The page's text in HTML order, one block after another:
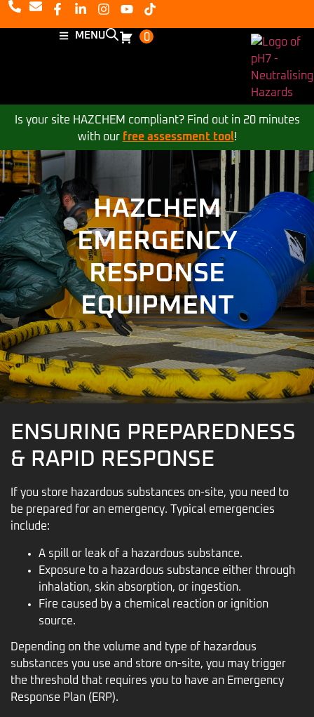
MENU 0
Is your site HAZCHEM compliant? Find out in 20 minutes
with our free assessment tool!
HAZCHEM
EMERGENCY
RESPONSE
EQUIPMENT
ENSURING PREPAREDNESS
& RAPID RESPONSE
If you store hazardous substances on-site, you need to
be prepared for an emergency. Typical emergencies
include:
A spill or leak of a hazardous substance.
Exposure to a hazardous substance either through
inhalation, skin absorption, or ingestion.
Fire caused by a chemical reaction or ignition
source.
Depending on the volume and type of hazardous
substances you use and store on-site, you may trigger
the threshold that requires you to have an Emergency
Response Plan (ERP).